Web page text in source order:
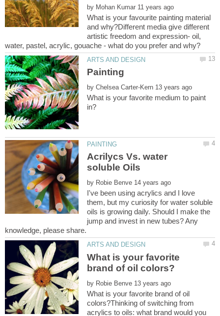
by
What is your favourite painting material
and why?Different media give different
artistic freedom and expression- oil,
by
What is your favorite medium to paint
Acrilycs Vs. water
by
I've been using acrylics and I love
them, but my curiosity for water soluble
oils is growing daily. Should I make the
jump and invest in new tubes? Any
knowledge, please share.
What is your favorite
by
What is your favorite brand of oil
colors?Thinking of switching from
acrylics to oils: what brand would you